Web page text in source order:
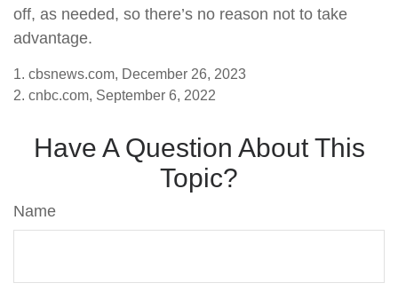
off, as needed, so there’s no reason not to take
advantage.
1. cbsnews.com, December 26, 2023
2. cnbc.com, September 6, 2022
Have A Question About This
Topic?
Name